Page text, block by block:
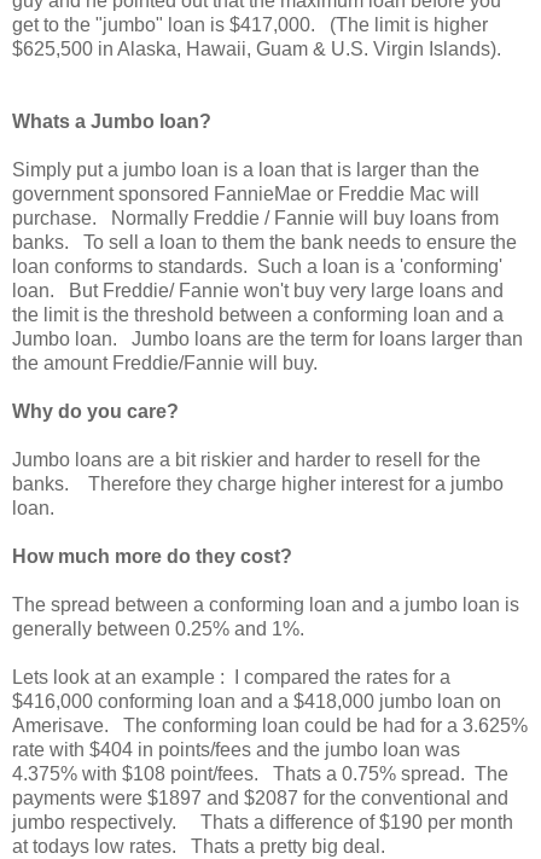
get to the "jumbo" loan is $417,000. (The limit is higher
$625,500 in Alaska, Hawaii, Guam & U.S. Virgin Islands).
Whats a Jumbo loan?
Simply put a jumbo loan is a loan that is larger than the
government sponsored FannieMae or Freddie Mac will
purchase. Normally Freddie / Fannie will buy loans from
banks. To sell a loan to them the bank needs to ensure the
loan conforms to standards. Such a loan is a 'conforming'
loan. But Freddie/ Fannie won't buy very large loans and
the limit is the threshold between a conforming loan and a
Jumbo loan. Jumbo loans are the term for loans larger than
the amount Freddie/Fannie will buy.
Why do you care?
Jumbo loans are a bit riskier and harder to resell for the
banks. Therefore they charge higher interest for a jumbo
loan.
How much more do they cost?
The spread between a conforming loan and a jumbo loan is
generally between 0.25% and 1%.
Lets look at an example : I compared the rates for a
$416,000 conforming loan and a $418,000 jumbo loan on
Amerisave. The conforming loan could be had for a 3.625%
rate with $404 in points/fees and the jumbo loan was
4.375% with $108 point/fees. Thats a 0.75% spread. The
payments were $1897 and $2087 for the conventional and
jumbo respectively. Thats a difference of $190 per month
at todays low rates. Thats a pretty big deal.